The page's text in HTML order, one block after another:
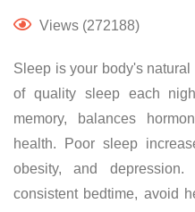
Views (272188)
Sleep is your body's
of quality sleep each
memory, balances
health. Poor sleep
obesity, and
consistent bedtime, avoid